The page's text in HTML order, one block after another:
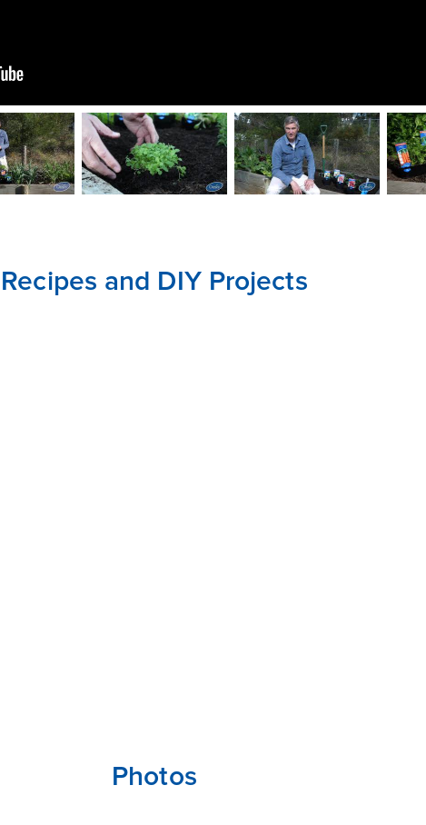
Recipes and DIY Projects
Photos